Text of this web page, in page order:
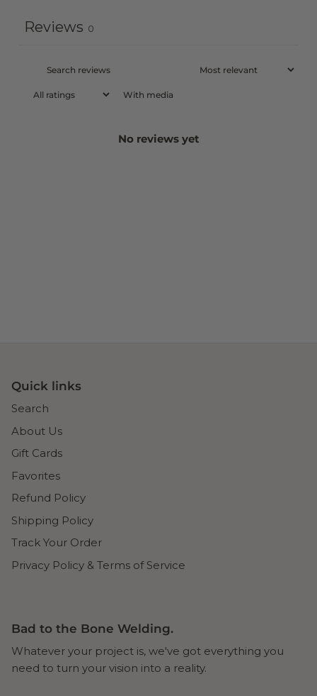
Reviews 0
With media
No reviews yet
Quick links
Search
About Us
Gift Cards
Favorites
Refund Policy
Shipping Policy
Track Your Order
Privacy Policy & Terms of Service
Bad to the Bone Welding.
Whatever your project is, we've got everything you
need to turn your vision into a reality.